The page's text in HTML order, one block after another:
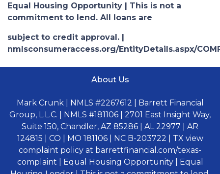
Equal Housing Opportunity | This is not a
commitment to lend. All loans are
subject to credit approval. |
nmlsconsumeraccess.org/EntityDetails.aspx/
About Us
Mark Crunk | NMLS #2267612 | Barrett Financial
Group, L.L.C. | NMLS #181106 | 2701 East Insight Way,
Suite 150, Chandler, AZ 85286 | AL 22977 | AR
124815 | CO | MO 181106 | NC B-203722 | TX view
complaint policy at barrettfinancial.com/texas-
complaint | Equal Housing Opportunity | Equal